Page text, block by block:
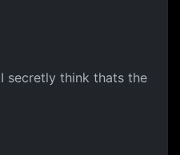
secretly think thats the